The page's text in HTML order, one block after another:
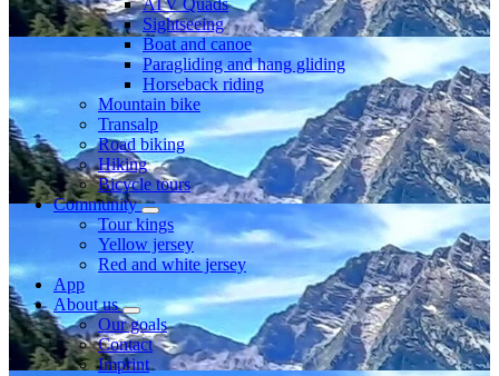
ATV Quads
Sightseeing
Boat and canoe
Paragliding and hang gliding
Horseback riding
Mountain bike
Transalp
Road biking
Hiking
Bicycle tours
Community
Tour kings
Yellow jersey
Red and white jersey
App
About us
Our goals
Contact
Imprint